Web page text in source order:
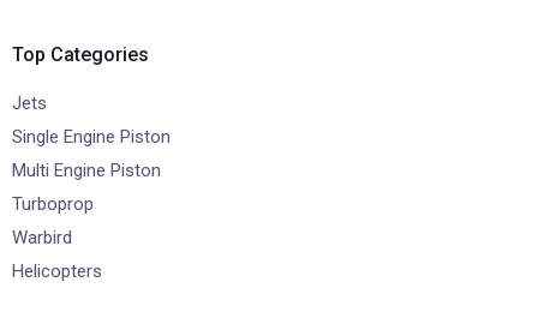
Top Categories
Jets
Single Engine Piston
Multi Engine Piston
Turboprop
Warbird
Helicopters